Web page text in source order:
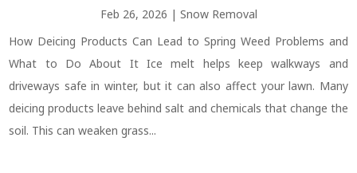
Feb 26, 2026 | Snow Removal
How Deicing Products Can Lead to Spring Weed Problems and
What to Do About It Ice melt helps keep walkways and
driveways safe in winter, but it can also affect your lawn. Many
deicing products leave behind salt and chemicals that change the
soil. This can weaken grass...